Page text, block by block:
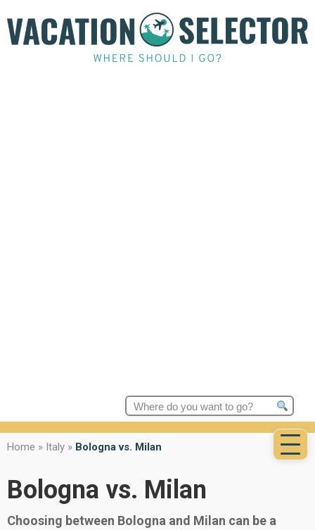
Search
for:
Home » Italy » Bologna vs. Milan
Bologna vs. Milan
Choosing between Bologna and Milan can be a